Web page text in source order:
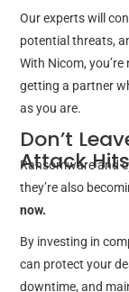
Our experts will
potential threats,
With Nicom,
getting a partner
as you are.
Don’t
Attack
Ransomware and
they’re also
now.
By investing in
can protect your
downtime, and